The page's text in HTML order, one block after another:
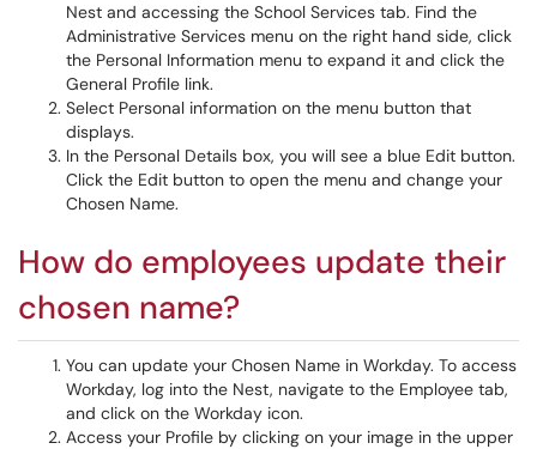
Nest and accessing the School Services tab. Find the
Administrative Services menu on the right hand side, click
the Personal Information menu to expand it and click the
General Profile link.
Select Personal information on the menu button that
displays.
In the Personal Details box, you will see a blue Edit button.
Click the Edit button to open the menu and change your
Chosen Name.
How do employees update their
chosen name?
You can update your Chosen Name in Workday. To access
Workday, log into the Nest, navigate to the Employee tab,
and click on the Workday icon.
Access your Profile by clicking on your image in the upper